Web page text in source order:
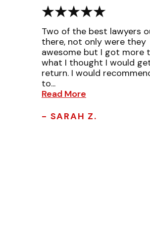
Two of the best lawyers
there, not only were they
awesome but I got more
what I thought I would
return. I would
to...
Read More
- SARAH Z.